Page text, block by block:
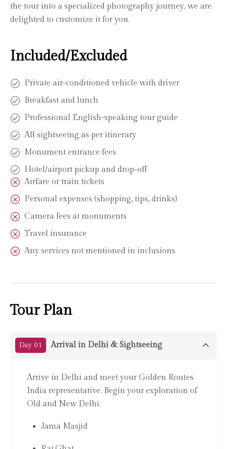
the tour into a specialized photography journey, we are
delighted to customize it for you.
Included/Excluded
Private air-conditioned vehicle with driver
Breakfast and lunch
Professional English-speaking tour guide
All sightseeing as per itinerary
Monument entrance fees
Hotel/airport pickup and drop-off
Airfare or train tickets
Personal expenses (shopping, tips, drinks)
Camera fees at monuments
Travel insurance
Any services not mentioned in inclusions
Tour Plan
Day 01 Arrival in Delhi & Sightseeing
Arrive in Delhi and meet your Golden Routes
India representative. Begin your exploration of
Old and New Delhi:
Jama Masjid